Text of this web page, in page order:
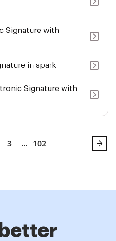
Signature with
in spark
Signature with
3 ... 102